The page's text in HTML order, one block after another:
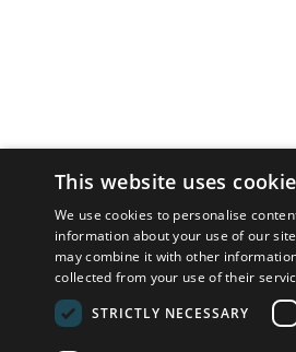
This website uses
We use cookies to personalise
information about your use of our
may combine it with other
collected from your use of their
STRICTLY NECESSARY